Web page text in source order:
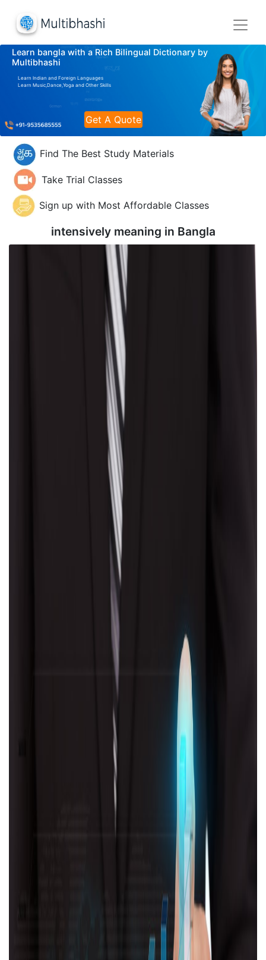
Learn bangla with a Rich Bilingual Dictionary by
Multibhashi
Learn Indian and Foreign Languages
Learn Music,Dance,Yoga and Other Skills
Get A Quote
Find The Best Study Materials
Take Trial Classes
Sign up with Most Affordable Classes
intensively meaning in Bangla